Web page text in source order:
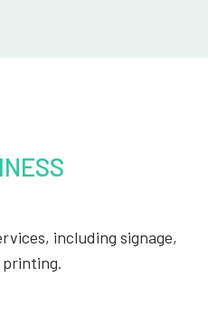
including signage,
printing.